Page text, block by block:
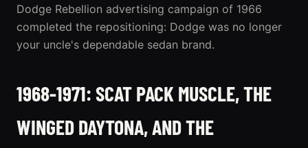
Dodge Rebellion advertising campaign of 1966
completed the repositioning: Dodge was no longer
your uncle's dependable sedan brand.
1968-1971: SCAT PACK MUSCLE, THE
WINGED DAYTONA, AND THE